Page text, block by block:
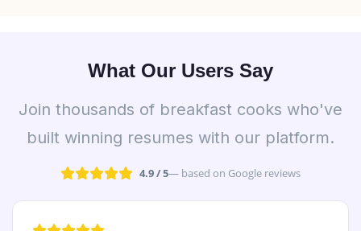
What Our Users Say
Join thousands of breakfast cooks who've
built winning resumes with our platform.
4.9 / 5— based on Google reviews